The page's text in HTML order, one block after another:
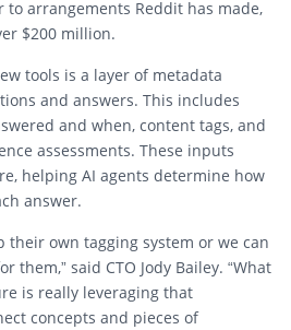
arrangements Reddit has made,
$200 million.
tools is a layer of metadata
and answers. This includes
and when, content tags, and
assessments. These inputs
, helping AI agents determine how
answer.
their own tagging system or we can
them,” said CTO Jody Bailey. “What
is really leveraging that
concepts and pieces of